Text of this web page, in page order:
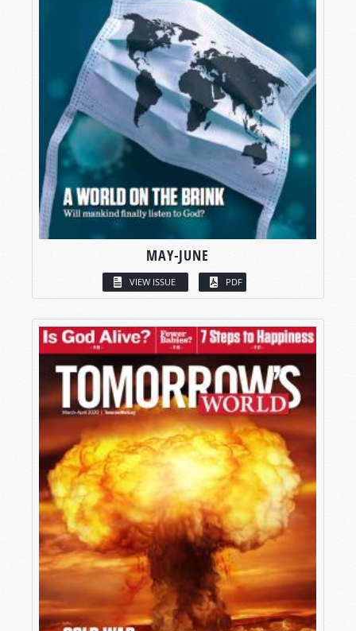
MAY-JUNE
VIEW ISSUE PDF